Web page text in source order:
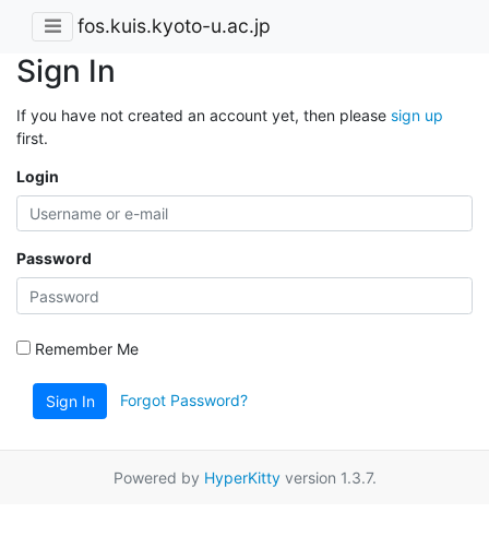
fos.kuis.kyoto-u.ac.jp
Sign In
If you have not created an account yet, then please sign up
first.
Login
Password
Remember Me
Sign In Forgot Password?
Powered by HyperKittyversion 1.3.7.